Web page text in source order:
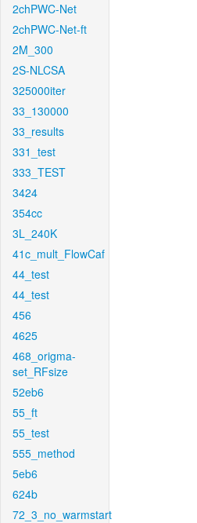
2chPWC-Net
2chPWC-Net-ft
2M_300
2S-NLCSA
325000iter
33_130000
33_results
331_test
333_TEST
3424
354cc
3L_240K
41c_mult_FlowCaf
44_test
44_test
456
4625
468_origma-
set_RFsize
52eb6
55_ft
55_test
555_method
5eb6
624b
72_3_no_warmstart